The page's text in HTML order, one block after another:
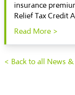
insurance
Relief Tax Credit
Read More >
< Back to all News